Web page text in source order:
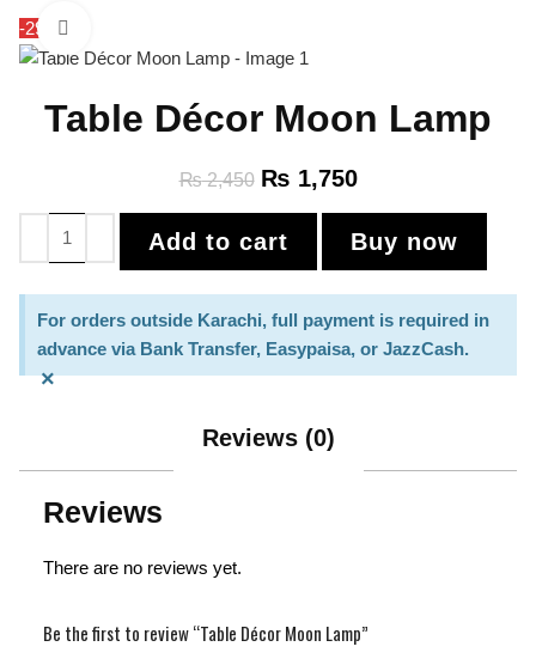
-29%
Table Décor Moon Lamp
₨2,450 ₨ 1,750
Add to cart Buy now
For orders outside Karachi, full payment is required in
advance via Bank Transfer, Easypaisa, or JazzCash.
×
Reviews (0)
Reviews
There are no reviews yet.
Be the first to review “Table Décor Moon Lamp”